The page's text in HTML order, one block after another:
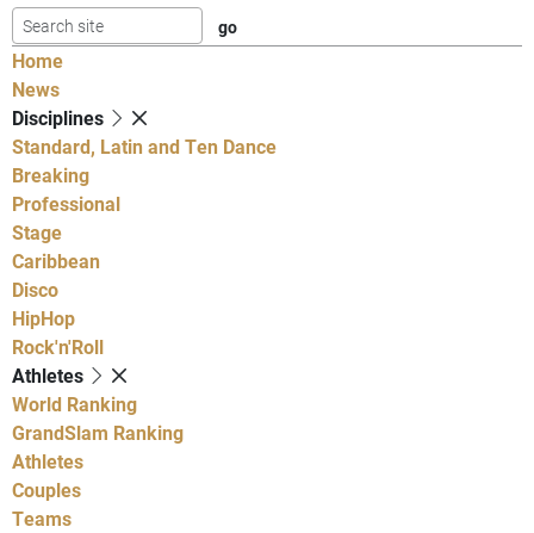
Home
News
Disciplines
Standard, Latin and Ten Dance
Breaking
Professional
Stage
Caribbean
Disco
HipHop
Rock'n'Roll
Athletes
World Ranking
GrandSlam Ranking
Athletes
Couples
Teams